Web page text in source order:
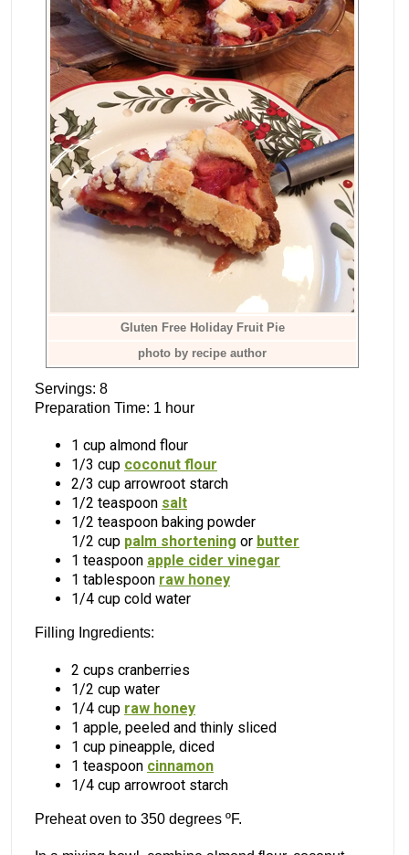
Gluten Free Holiday Fruit Pie
photo by recipe author
Servings: 8
Preparation Time: 1 hour
1 cup almond flour
1/3 cup coconut flour
2/3 cup arrowroot starch
1/2 teaspoon salt
1/2 teaspoon baking powder
1/2 cup palm shortening or butter
1 teaspoon apple cider vinegar
1 tablespoon raw honey
1/4 cup cold water
Filling Ingredients:
2 cups cranberries
1/2 cup water
1/4 cup raw honey
1 apple, peeled and thinly sliced
1 cup pineapple, diced
1 teaspoon cinnamon
1/4 cup arrowroot starch
Preheat oven to 350 degrees ºF.